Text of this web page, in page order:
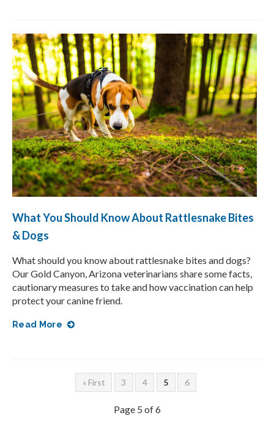
What You Should Know About Rattlesnake Bites
& Dogs
What should you know about rattlesnake bites and dogs?
Our Gold Canyon, Arizona veterinarians share some facts,
cautionary measures to take and how vaccination can help
protect your canine friend.
Read More
« First 3 4 5 6
Page 5 of 6